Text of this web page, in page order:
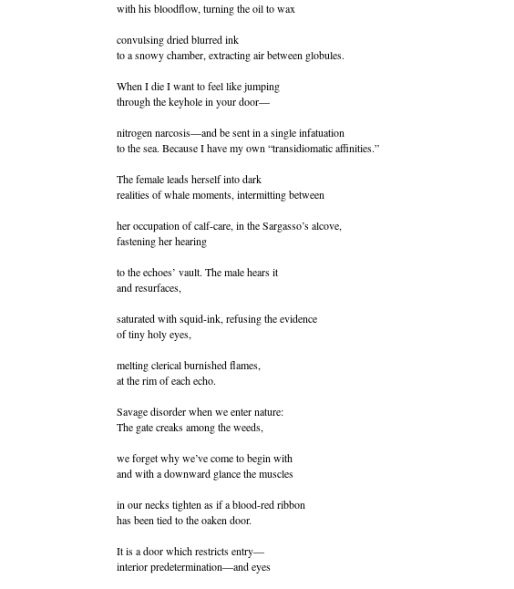
with his bloodflow, turning the oil to wax
convulsing dried blurred ink
to a snowy chamber, extracting air between globules.
When I die I want to feel like jumping
through the keyhole in your door—
nitrogen narcosis—and be sent in a single infatuation
to the sea. Because I have my own “transidiomatic affinities.”
The female leads herself into dark
realities of whale moments, intermitting between
her occupation of calf-care, in the Sargasso’s alcove,
fastening her hearing
to the echoes’ vault. The male hears it
and resurfaces,
saturated with squid-ink, refusing the evidence
of tiny holy eyes,
melting clerical burnished flames,
at the rim of each echo.
Savage disorder when we enter nature:
The gate creaks among the weeds,
we forget why we’ve come to begin with
and with a downward glance the muscles
in our necks tighten as if a blood-red ribbon
has been tied to the oaken door.
It is a door which restricts entry—
interior predetermination—and eyes